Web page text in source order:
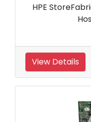
HPE
View Details